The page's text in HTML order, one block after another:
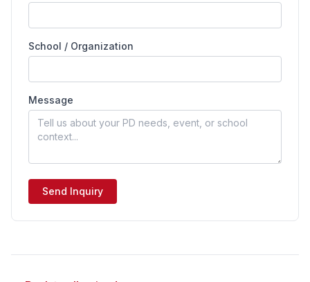
School / Organization
Message
Send Inquiry